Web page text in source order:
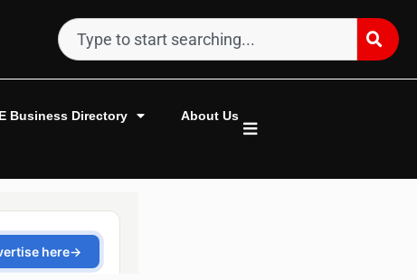
Business Directory About Us